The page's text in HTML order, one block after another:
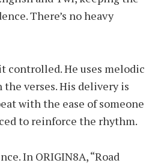
There’s no heavy
controlled. He uses melodic
verses. His delivery is
with the ease of someone
to reinforce the rhythm.
In ORIGIN8A, “Road